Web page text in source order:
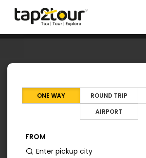
ONE WAY ROUND TRIP
AIRPORT
FROM